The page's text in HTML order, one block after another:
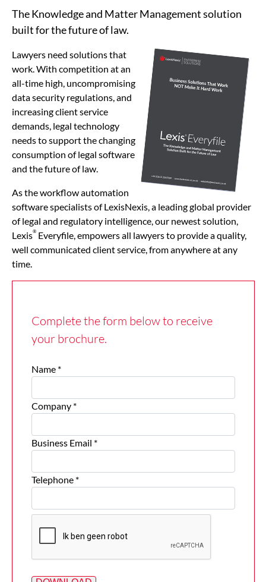
The Knowledge and Matter Management solution
built for the future of law.
Lawyers need solutions that
work. With competition at an
all-time high, uncompromising
data security regulations, and
increasing client service
demands, legal technology
needs to support the changing
consumption of legal software
and the future of law.
As the workflow automation
software specialists of LexisNexis, a leading global provider
of legal and regulatory intelligence, our newest solution,
Lexis®Everyfile, empowers all lawyers to provide a quality,
well communicated client service, from anywhere at any
time.
Complete the form below to receive
your brochure.
Name *
Company *
Business Email *
Telephone *